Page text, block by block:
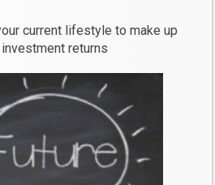
current lifestyle to make up
returns